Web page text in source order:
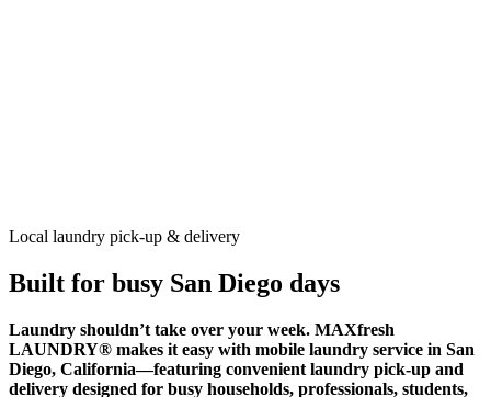
Local laundry pick-up & delivery
Built for busy San Diego days
Laundry shouldn’t take over your week. MAXfresh
LAUNDRY® makes it easy with mobile laundry service in San
Diego, California—featuring convenient laundry pick-up and
delivery designed for busy households, professionals, students,